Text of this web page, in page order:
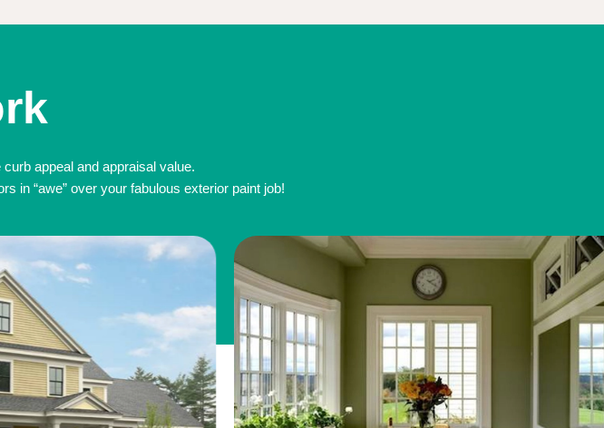
appeal and appraisal value.
in “awe” over your fabulous exterior paint job!